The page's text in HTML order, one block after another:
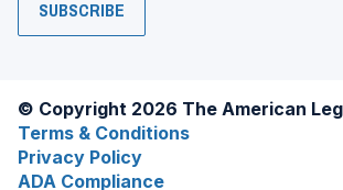
SUBSCRIBE
© Copyright 2026 The American
Terms & Conditions
Privacy Policy
ADA Compliance